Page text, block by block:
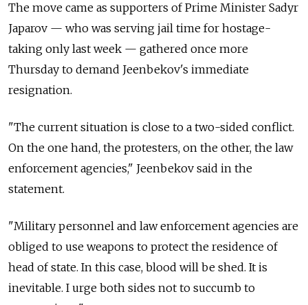
The move came as supporters of Prime Minister Sadyr
Japarov — who was serving jail time for hostage-
taking only last week — gathered once more
Thursday to demand Jeenbekov's immediate
resignation.
"The current situation is close to a two-sided conflict.
On the one hand, the protesters, on the other, the law
enforcement agencies," Jeenbekov said in the
statement.
"Military personnel and law enforcement agencies are
obliged to use weapons to protect the residence of
head of state. In this case, blood will be shed. It is
inevitable. I urge both sides not to succumb to